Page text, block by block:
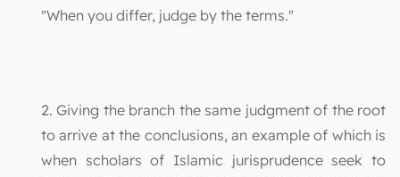
"When you differ, judge by the terms."
2. Giving the branch the same judgment of the root
to arrive at the conclusions, an example of which is
when scholars of Islamic jurisprudence seek to